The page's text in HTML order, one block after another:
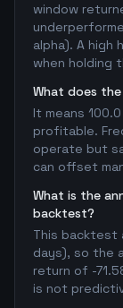
window
alpha). A high
when holding
What does the
It means
profitable.
operate but
can offset
What is the
backtest?
This backtest
days), so the
return of -
is not